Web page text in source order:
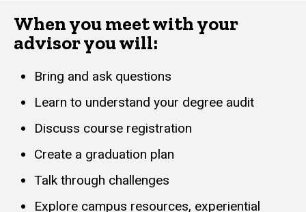
When you meet with your
advisor you will:
Bring and ask questions
Learn to understand your degree audit
Discuss course registration
Create a graduation plan
Talk through challenges
Explore campus resources, experiential